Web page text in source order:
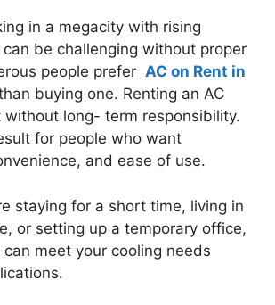
in a megacity with rising
be challenging without proper
people prefer AC on Rent in
buying one. Renting an AC
without long- term responsibility.
for people who want
and ease of use.
staying for a short time, living in
or setting up a temporary office,
can meet your cooling needs